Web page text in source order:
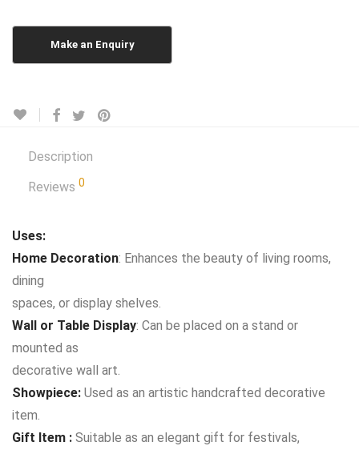
Description
Reviews 0
Uses:
Home Decoration: Enhances the beauty of living rooms,
dining
spaces, or display shelves.
Wall or Table Display: Can be placed on a stand or
mounted as
decorative wall art.
Showpiece: Used as an artistic handcrafted decorative
item.
Gift Item : Suitable as an elegant gift for festivals,